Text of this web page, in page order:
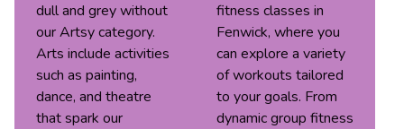
dull and grey without
our Artsy category.
Arts include activities
such as painting,
dance, and theatre
that spark our
fitness classes in
Fenwick, where you
can explore a variety
of workouts tailored
to your goals. From
dynamic group fitness